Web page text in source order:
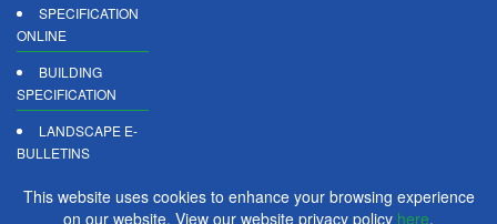
SPECIFICATION
ONLINE
BUILDING
SPECIFICATION
LANDSCAPE E-
BULLETINS
DIGITAL
This website uses cookies to enhance your browsing experience
on our website. View our website privacy policy here.